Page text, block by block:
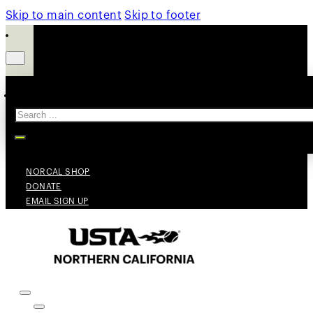
Skip to main content Skip to footer
NORCAL SHOP
DONATE
EMAIL SIGN UP